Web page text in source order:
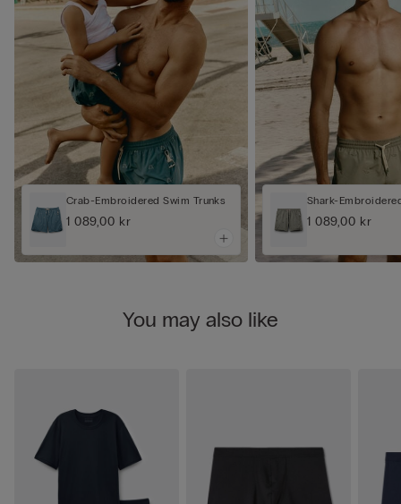
Crab-Embroidered Swim Trunks
1 089,00 kr
Shark-
1 089,00 kr
You may also like